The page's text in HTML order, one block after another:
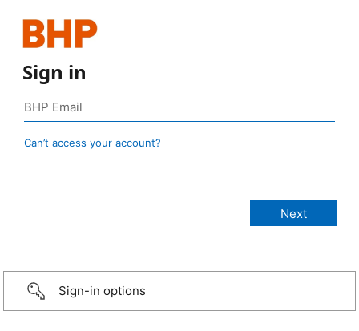
Sign in
Can’t access your account?
Sign-in options